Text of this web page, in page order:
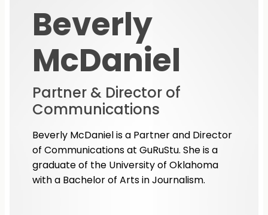
Beverly
McDaniel
Partner & Director of
Communications
Beverly McDaniel is a Partner and Director
of Communications at GuRuStu. She is a
graduate of the University of Oklahoma
with a Bachelor of Arts in Journalism.